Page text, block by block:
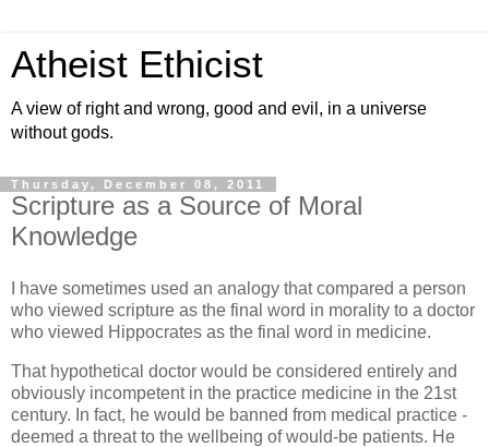
Atheist Ethicist
A view of right and wrong, good and evil, in a universe
without gods.
Thursday, December 08, 2011
Scripture as a Source of Moral
Knowledge
I have sometimes used an analogy that compared a person
who viewed scripture as the final word in morality to a doctor
who viewed Hippocrates as the final word in medicine.
That hypothetical doctor would be considered entirely and
obviously incompetent in the practice medicine in the 21st
century. In fact, he would be banned from medical practice -
deemed a threat to the wellbeing of would-be patients. He